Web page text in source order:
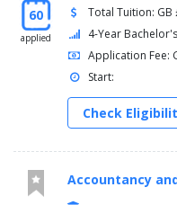
60
applied
Total Tuition: GB
4-Year
Application Fee:
Start:
Check
Accountancy